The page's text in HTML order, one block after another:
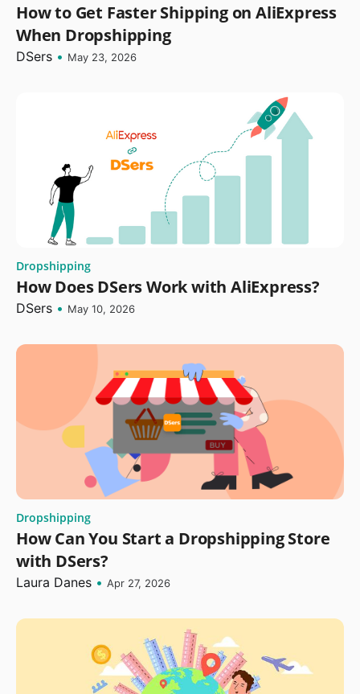
How to Get Faster Shipping on AliExpress
When Dropshipping
DSers • May 23, 2026
Dropshipping
How Does DSers Work with AliExpress?
DSers • May 10, 2026
Dropshipping
How Can You Start a Dropshipping Store
with DSers?
Laura Danes • Apr 27, 2026